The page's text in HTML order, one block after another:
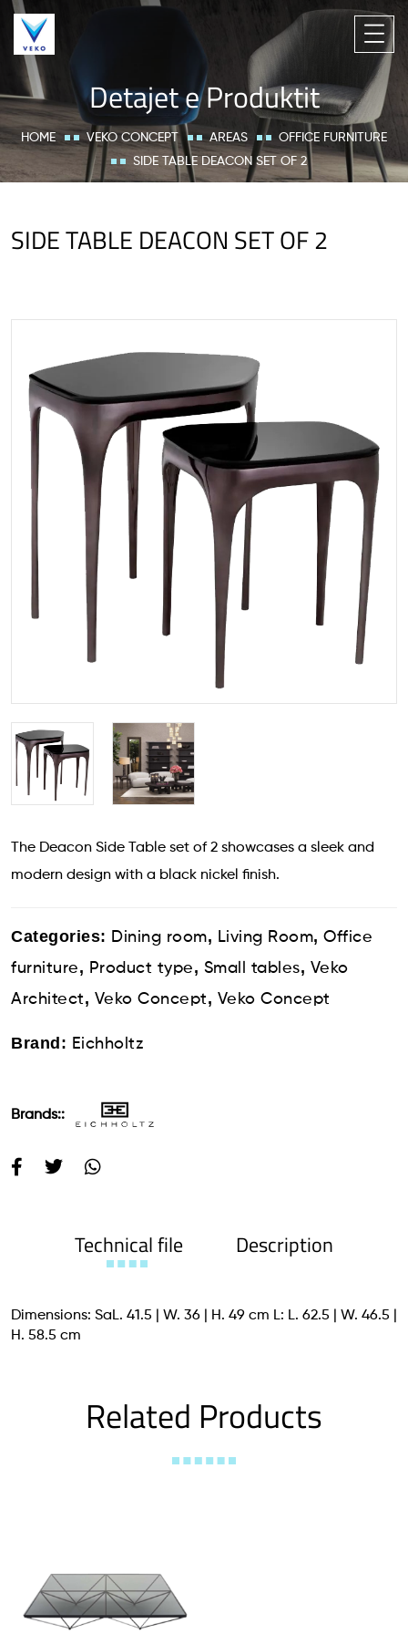
Detajet e Produktit
HOME VEKO CONCEPT AREAS
OFFICE FURNITURE
SIDE TABLE DEACON SET OF 2
SIDE TABLE DEACON SET OF 2
The Deacon Side Table set of 2 showcases a sleek and
modern design with a black nickel finish.
Categories: Dining room, Living Room, Office
furniture, Product type, Small tables, Veko
Architect, Veko Concept, Veko Concept
Brand: Eichholtz
Brands::
Technical file Description
Dimensions: SaL. 41.5 | W. 36 | H. 49 cm L: L. 62.5 | W. 46.5 |
H. 58.5 cm
Related Products